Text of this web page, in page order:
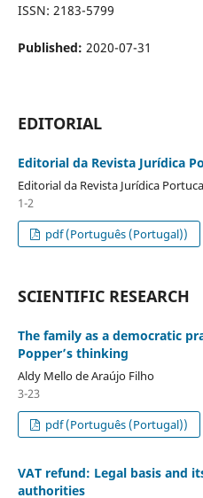
ISSN: 2183-5799
Published: 2020-07-31
EDITORIAL
Editorial da Revista Jurídica
Editorial da Revista Jurídica
1-2
pdf (Português (Portugal))
SCIENTIFIC RESEARCH
The family as a democratic
Popper’s thinking
Aldy Mello de Araújo Filho
3-23
pdf (Português (Portugal))
VAT refund: Legal basis and
authorities